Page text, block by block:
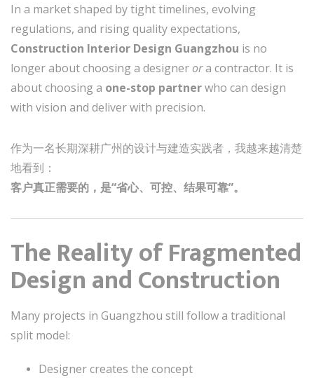
In a market shaped by tight timelines, evolving
regulations, and rising quality expectations,
Construction Interior Design Guangzhou is no
longer about choosing a designer ora contractor. It is
about choosing a one-stop partnerwho can design
with vision and deliver with precision.
作为一名长期深耕广州的设计与建造实践者，我越来越清楚
地看到：
客户真正需要的，是“省心、可控、结果可靠”。
The Reality of Fragmented
Design and Construction
Many projects in Guangzhou still follow a traditional
split model:
Designer creates the concept